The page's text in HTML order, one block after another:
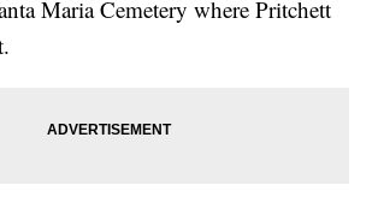
Maria Cemetery where Pritchett